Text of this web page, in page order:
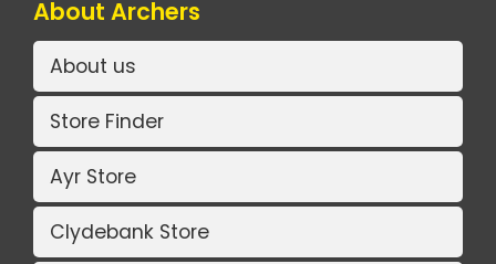
About Archers
About us
Store Finder
Ayr Store
Clydebank Store